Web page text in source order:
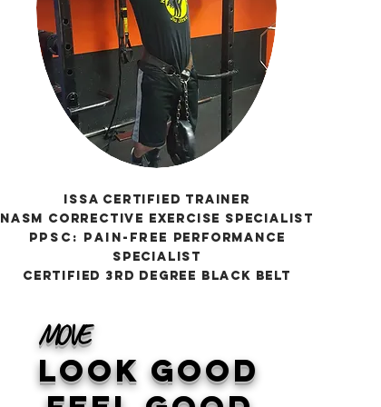
ISSA Certified Trainer
NASM Corrective Exercise Specialist
ppsc: Pain-free Performance
specialist
Certified 3rd Degree Black Belt
MOVE
Look Good